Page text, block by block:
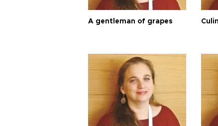
A gentleman of grapes